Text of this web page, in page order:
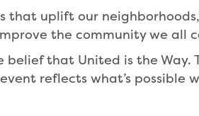
uplift our
the community we all
that United is the Way.
reflects what’s possible